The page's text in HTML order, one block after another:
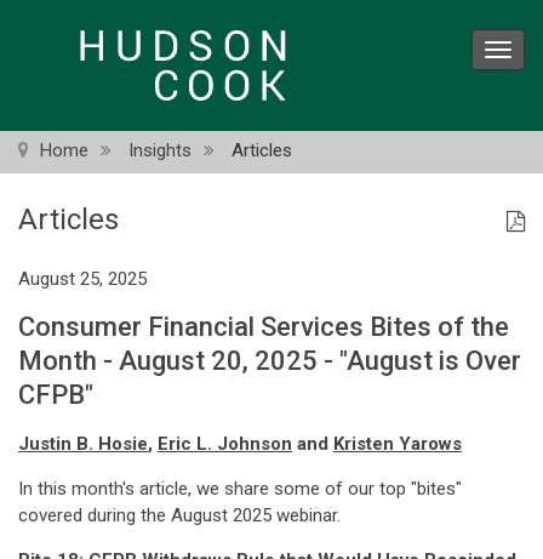
Home Insights Articles
Articles
August 25, 2025
Consumer Financial Services Bites of the
Month - August 20, 2025 - "August is Over
CFPB"
Justin B. Hosie, Eric L. Johnson and Kristen Yarows
In this month's article, we share some of our top "bites"
covered during the August 2025 webinar.